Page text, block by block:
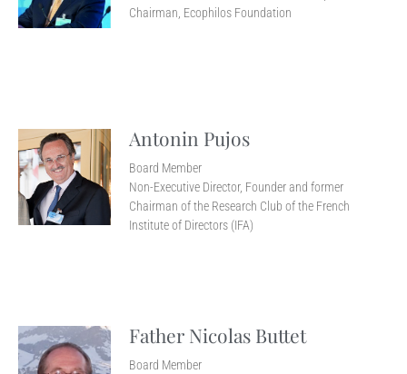
Chairman, Ecophilos Foundation
Antonin Pujos
Board Member
Non-Executive Director, Founder and former
Chairman of the Research Club of the French
Institute of Directors (IFA)
Father Nicolas Buttet
Board Member